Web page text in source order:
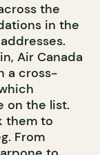
the
in the
Air Canada
a cross-
on the list.
them to
From